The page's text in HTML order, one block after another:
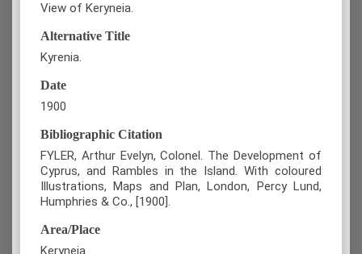
View of Keryneia.
Alternative Title
Kyrenia.
Date
1900
Bibliographic Citation
FYLER, Arthur Evelyn, Colonel. The Development of
Cyprus, and Rambles in the Island. With coloured
Illustrations, Maps and Plan, London, Percy Lund,
Humphries & Co., [1900].
Area/Place